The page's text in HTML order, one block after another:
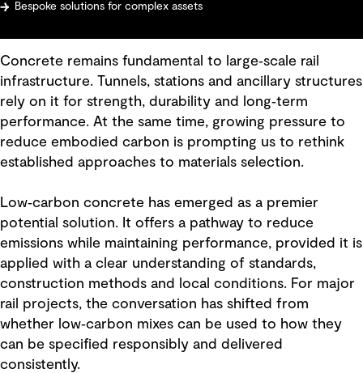
Bespoke solutions for complex assets
Concrete remains fundamental to large‑scale rail
infrastructure. Tunnels, stations and ancillary structures
rely on it for strength, durability and long‑term
performance. At the same time, growing pressure to
reduce embodied carbon is prompting us to rethink
established approaches to materials selection.
Low‑carbon concrete has emerged as a premier
potential solution. It offers a pathway to reduce
emissions while maintaining performance, provided it is
applied with a clear understanding of standards,
construction methods and local conditions. For major
rail projects, the conversation has shifted from
whether low‑carbon mixes can be used to how they
can be specified responsibly and delivered
consistently.